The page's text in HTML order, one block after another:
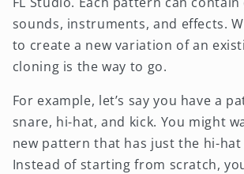
sounds, instruments, and effects.
to create a new variation of an
cloning is the way to go.
For example, let’s say you have a
snare, hi-hat, and kick. You might
new pattern that has just the hi-hat
Instead of starting from scratch,